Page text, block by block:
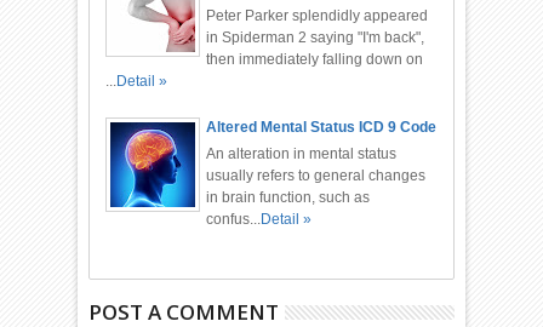
Peter Parker splendidly appeared
in Spiderman 2 saying "I'm back",
then immediately falling down on
...Detail »
Altered Mental Status ICD 9 Code
An alteration in mental status
usually refers to general changes
in brain function, such as
confus...Detail »
POST A COMMENT